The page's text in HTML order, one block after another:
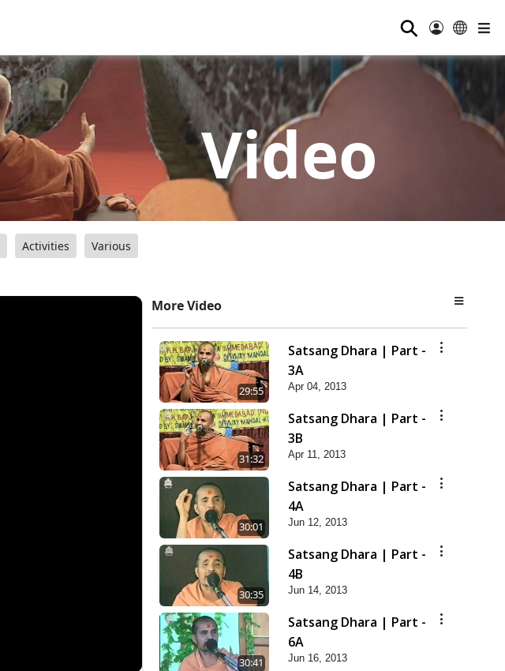
⚲
Video
Activities Various
More Video
29:55
Satsang Dhara | Part -
3A
Apr 04, 2013
31:32
Satsang Dhara | Part -
3B
Apr 11, 2013
30:01
Satsang Dhara | Part -
4A
Jun 12, 2013
30:35
Satsang Dhara | Part -
4B
Jun 14, 2013
30:41
Satsang Dhara | Part -
6A
Jun 16, 2013